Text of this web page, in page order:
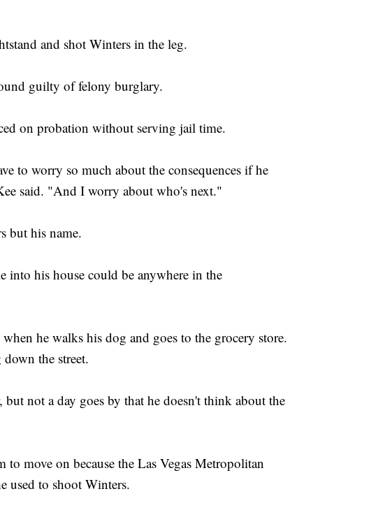
and shot Winters in the leg.
guilty of felony burglary.
on probation without serving jail time.
to worry so much about the consequences if he
said. "And I worry about who's next."
but his name.
into his house could be anywhere in the
he walks his dog and goes to the grocery store.
the street.
but not a day goes by that he doesn't think about the
move on because the Las Vegas Metropolitan
used to shoot Winters.